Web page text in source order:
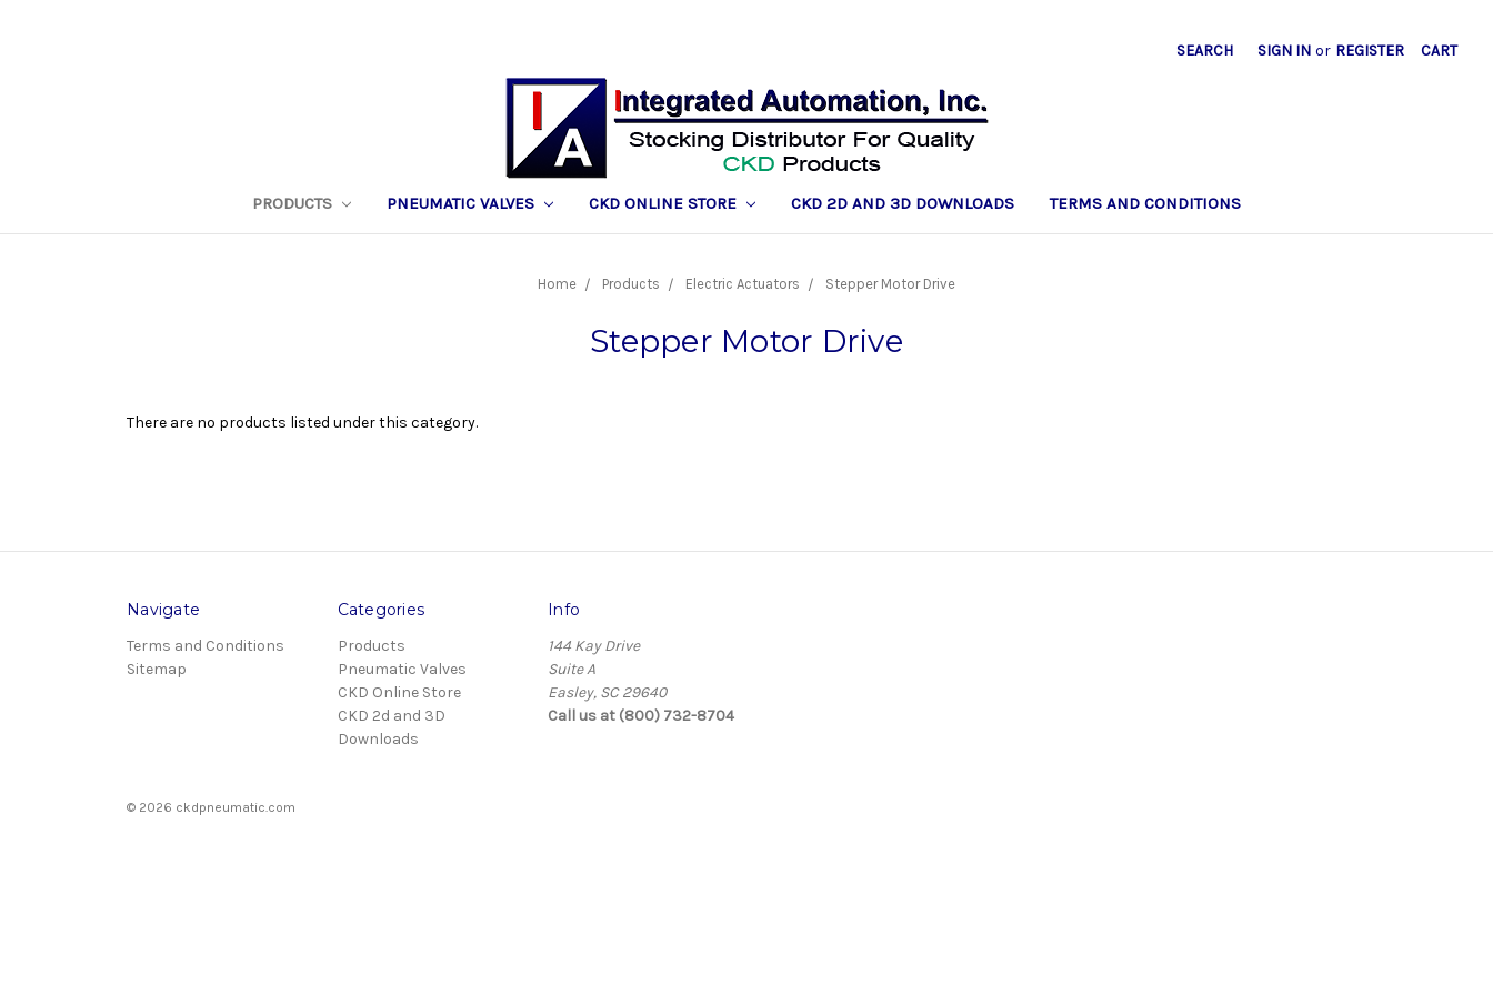
SEARCH SIGN IN or REGISTER CART
PRODUCTS PNEUMATIC VALVES CKD ONLINE STORE CKD 2D AND 3D DOWNLOADS TERMS AND CONDITIONS
Home Products Electric Actuators Stepper Motor Drive
Stepper Motor Drive
There are no products listed under this category.
Navigate
Terms and Conditions
Sitemap
Categories
Products
Pneumatic Valves
CKD Online Store
CKD 2d and 3D
Downloads
Info
144 Kay Drive
Suite A
Easley, SC 29640
Call us at (800) 732-8704
© 2026 ckdpneumatic.com